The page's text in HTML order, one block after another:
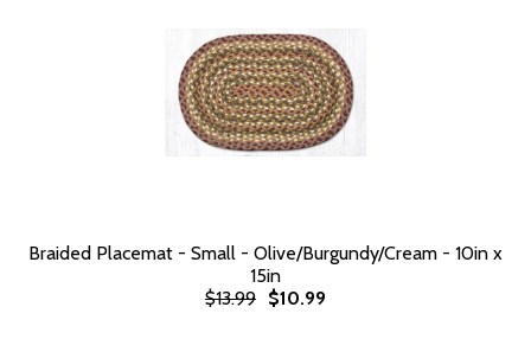
Braided Placemat - Small - Olive/Burgundy/Cream - 10in x
15in
$13.99 $10.99